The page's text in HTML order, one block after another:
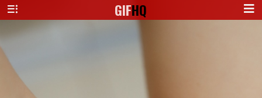
GIFHQ